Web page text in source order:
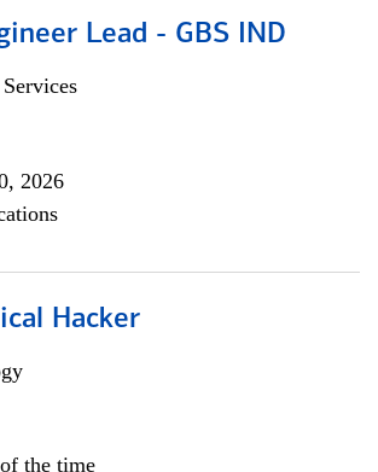
Lead - GBS IND
2026
Hacker
the time